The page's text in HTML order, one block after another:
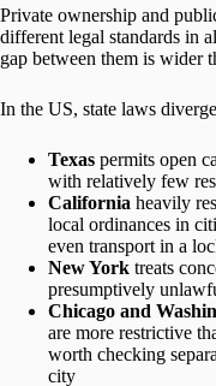
Private ownership and
different legal standards in
gap between them is wider
In the US, state laws
Texas permits open
with relatively few
California heavily
local ordinances in
even transport in a
New York treats
presumptively
Chicago and
are more restrictive
worth checking
city